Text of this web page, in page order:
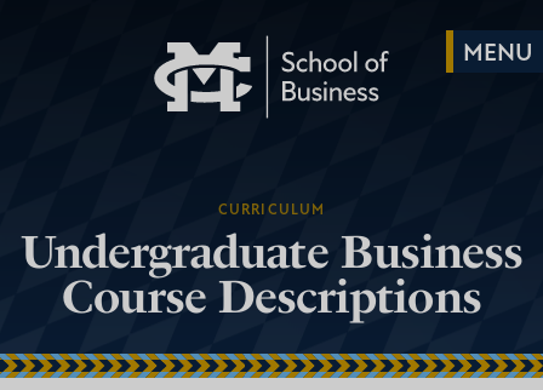
CURRICULUM
Undergraduate Business
Course Descriptions